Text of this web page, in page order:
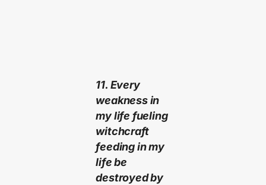
11. Every
weakness in
my life fueling
witchcraft
feeding in my
life be
destroyed by